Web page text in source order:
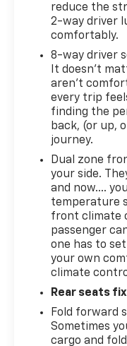
reduce the
2-way driver
comfortably.
8-way driver
It doesn't
aren't
every trip
finding the
back, (or up,
journey.
Dual zone
your side.
and now….
temperature
front climate
passenger
one has to
your own
climate
Rear seats
Fold forward
Sometimes
cargo and